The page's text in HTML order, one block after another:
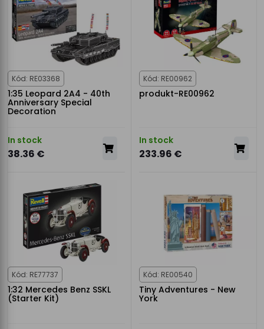
Kód: RE03368
1:35 Leopard 2A4 - 40th
Anniversary Special
Decoration
In stock
38.36 €
Kód: RE00962
produkt-RE00962
In stock
233.96 €
Kód: RE77737
1:32 Mercedes Benz SSKL
(Starter Kit)
Kód: RE00540
Tiny Adventures - New
York